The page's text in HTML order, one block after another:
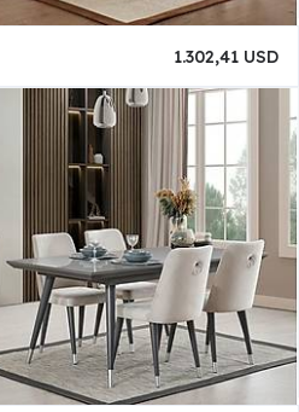
1.302,41 USD